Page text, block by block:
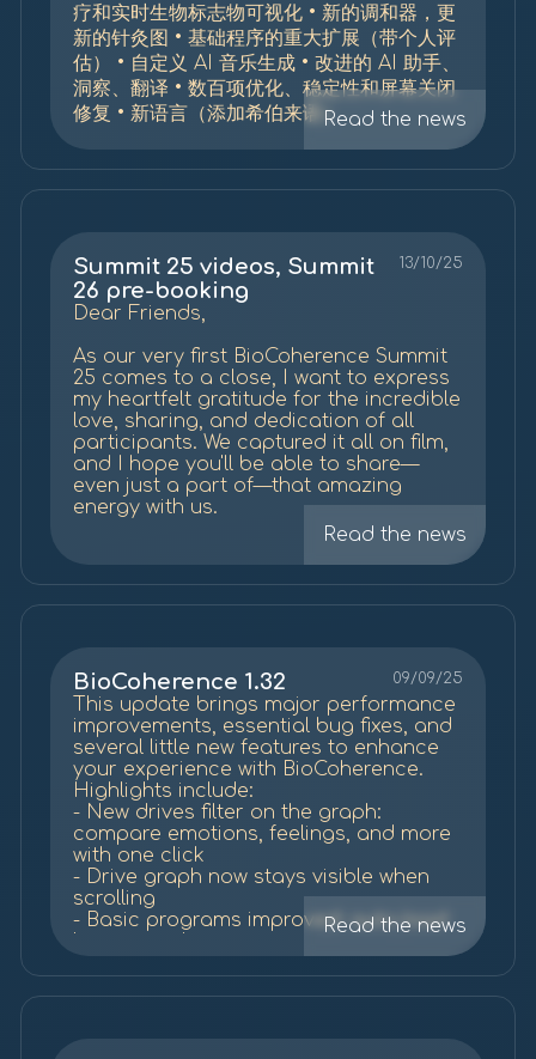
疗和实时生物标志物可视化 • 新的调和器，更
新的针灸图 • 基础程序的重大扩展（带个人评
估） • 自定义 AI 音乐生成 • 改进的 AI 助手、
洞察、翻译 • 数百项优化、稳定性和屏幕关闭
修复 • 新语言（添加希伯来语）Read the news
13/10/25
Summit 25 videos, Summit
26 pre-booking
Dear Friends,
As our very first BioCoherence Summit
25 comes to a close, I want to express
my heartfelt gratitude for the incredible
love, sharing, and dedication of all
participants. We captured it all on film,
and I hope you'll be able to share—
even just a part of—that amazing
energy with us.
Regarding the past Summit, Here is the
Read the news
09/09/25
BioCoherence 1.32
This update brings major performance
improvements, essential bug fixes, and
several little new features to enhance
your experience with BioCoherence.
Highlights include:
- New drives filter on the graph:
compare emotions, feelings, and more
with one click
- Drive graph now stays visible when
scrolling
- Basic programs improved: auto-load
preview
Read the news